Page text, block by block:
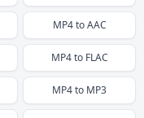
MP4toAAC
MP4to FLAC
MP4to MP3